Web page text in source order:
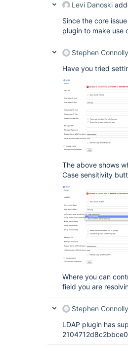
Levi Danoski
Since the core
plugin to make use
Stephen Connolly
Have you tried
The above shows
Case sensitivity
Where you can
field you are
Stephen Connolly
LDAP plugin has